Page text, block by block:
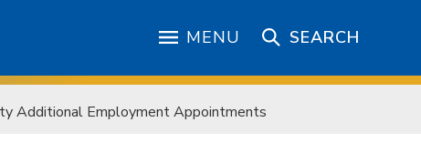
MENU SEARCH
Additional Employment Appointments